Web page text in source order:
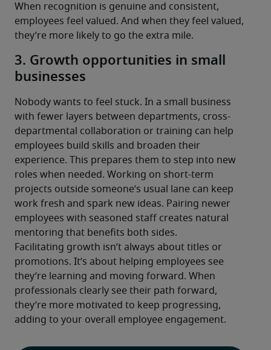
When recognition is genuine and consistent,
employees feel valued. And when they feel valued,
they’re more likely to go the extra mile.
3. Growth opportunities in small
businesses
Nobody wants to feel stuck. In a small business
with fewer layers between departments, cross-
departmental collaboration or training can help
employees build skills and broaden their
experience. This prepares them to step into new
roles when needed. Working on short-term
projects outside someone’s usual lane can keep
work fresh and spark new ideas. Pairing newer
employees with seasoned staff creates natural
mentoring that benefits both sides.
Facilitating growth isn’t always about titles or
promotions. It’s about helping employees see
they’re learning and moving forward. When
professionals clearly see their path forward,
they’re more motivated to keep progressing,
adding to your overall employee engagement.